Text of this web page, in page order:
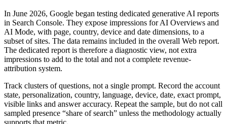
In June 2026, Google began testing dedicated generative AI reports
in Search Console. They expose impressions for AI Overviews and
AI Mode, with page, country, device and date dimensions, to a
subset of sites. The data remains included in the overall Web report.
The dedicated report is therefore a diagnostic view, not extra
impressions to add to the total and not a complete revenue-
attribution system.
Track clusters of questions, not a single prompt. Record the account
state, personalization, country, language, device, date, exact prompt,
visible links and answer accuracy. Repeat the sample, but do not call
sampled presence “share of search” unless the methodology actually